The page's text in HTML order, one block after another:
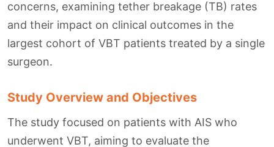
concerns, examining tether breakage (TB) rates
and their impact on clinical outcomes in the
largest cohort of VBT patients treated by a single
surgeon.
Study Overview and Objectives
The study focused on patients with AIS who
underwent VBT, aiming to evaluate the